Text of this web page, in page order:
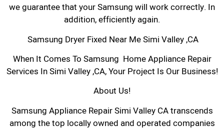
we guarantee that your Samsung will work correctly. In
addition, efficiently again.
Samsung Dryer Fixed Near Me Simi Valley ,CA
When It Comes To Samsung Home Appliance Repair
Services In Simi Valley ,CA, Your Project Is Our Business!
About Us!
Samsung Appliance Repair Simi Valley CA transcends
among the top locally owned and operated companies